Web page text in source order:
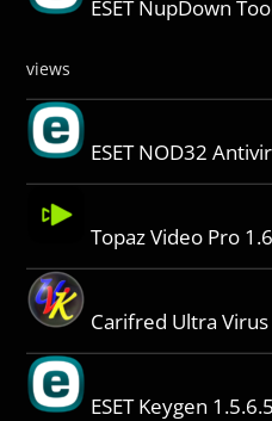
ESET NupDown
views
ESET NOD32
Topaz Video Pro
Carifred Ultra
ESET Keygen 1.5.6.5